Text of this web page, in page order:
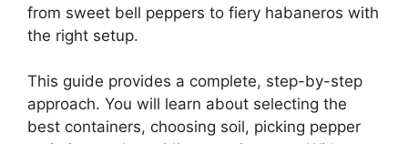
from sweet bell peppers to fiery habaneros with
the right setup.
This guide provides a complete, step-by-step
approach. You will learn about selecting the
best containers, choosing soil, picking pepper